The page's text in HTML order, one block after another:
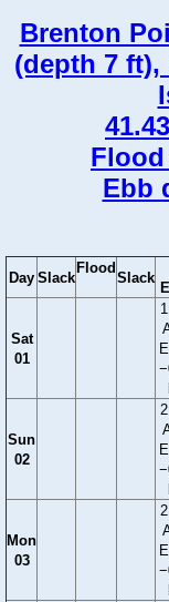
Brenton
(depth 7 ft),
Flood
Ebb
Day Slack
Flood
Slack
Sat
01
Sun
02
Mon
03